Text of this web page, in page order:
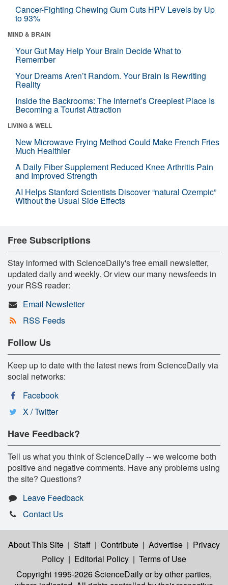
Cancer-Fighting Chewing Gum Cuts HPV Levels by Up
to 93%
MIND & BRAIN
Your Gut May Help Your Brain Decide What to
Remember
Your Dreams Aren’t Random. Your Brain Is Rewriting
Reality
Inside the Backrooms: The Internet’s Creepiest Place Is
Becoming a Tourist Attraction
LIVING & WELL
New Microwave Frying Method Could Make French Fries
Much Healthier
A Daily Fiber Supplement Reduced Knee Arthritis Pain
and Improved Strength
AI Helps Stanford Scientists Discover “natural Ozempic”
Without the Usual Side Effects
Free Subscriptions
Stay informed with ScienceDaily's free email newsletter,
updated daily and weekly. Or view our many newsfeeds in
your RSS reader:
Email Newsletter
RSS Feeds
Follow Us
Keep up to date with the latest news from ScienceDaily via
social networks:
Facebook
X / Twitter
Have Feedback?
Tell us what you think of ScienceDaily -- we welcome both
positive and negative comments. Have any problems using
the site? Questions?
Leave Feedback
Contact Us
About This Site | Staff | Contribute | Advertise | Privacy
Policy | Editorial Policy | Terms of Use
Copyright 1995-2026 ScienceDailyor by other parties,